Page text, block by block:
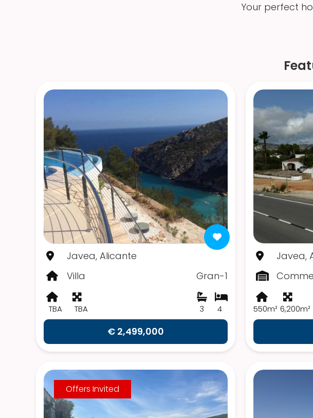
Your perfect
Javea, Alicante
Villa
Gran-1
TBA TBA 4
3
€ 2,499,000
Javea,
550m² 6,200m²
Offers Invited